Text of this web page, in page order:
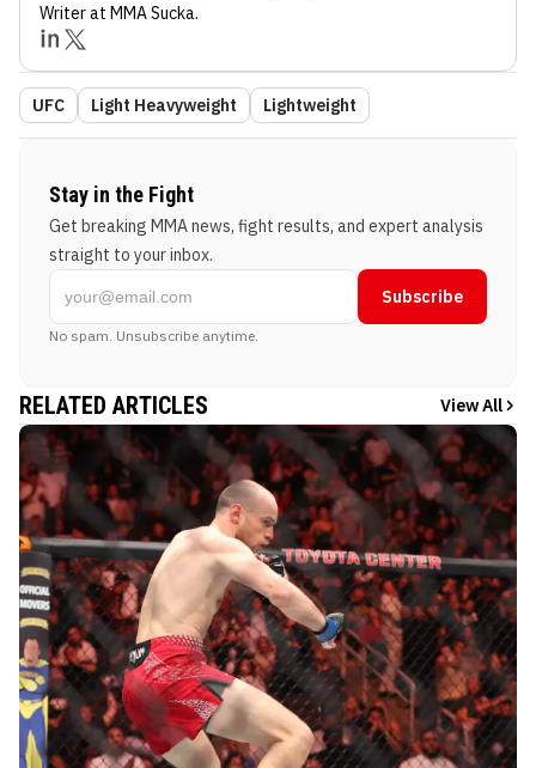
Writerat MMA Sucka.
UFC Light Heavyweight Lightweight
Stay in the Fight
Get breaking MMA news, fight results, and expert analysis
straight to your inbox.
Subscribe
No spam. Unsubscribe anytime.
RELATED ARTICLES View All